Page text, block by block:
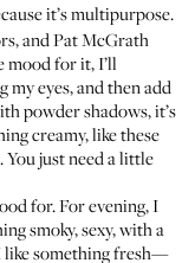
it’s multipurpose.
andPat McGrath
mood for it, I’ll
my eyes, and then add
powder shadows, it’s
creamy, like these
. You just need a little
for. For evening, I
smoky, sexy, with a
like something fresh—